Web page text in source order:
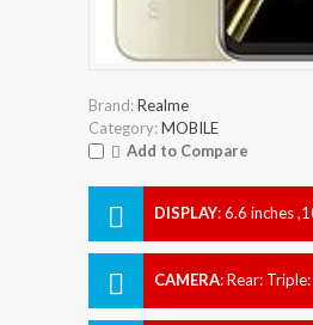
Brand:Realme
Category:MOBILE
Add to Compare
DISPLAY:6.6 inches
CAMERA:Rear: